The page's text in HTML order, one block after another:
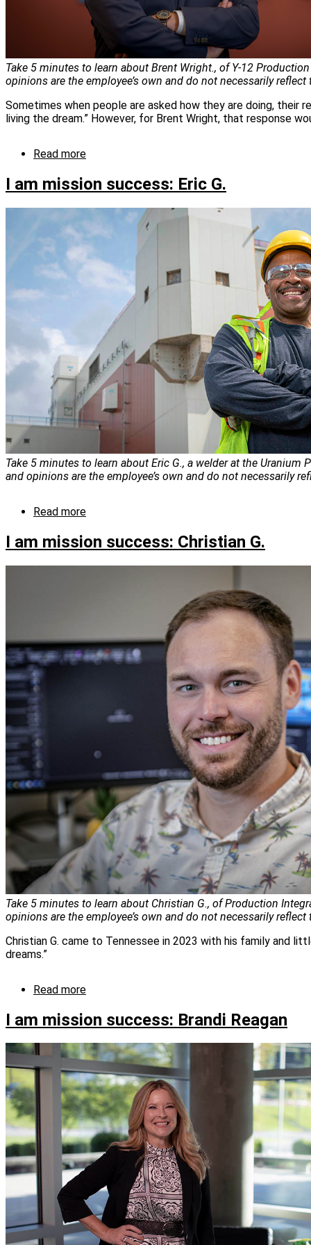
Take 5 minutes to learn about Brent Wright., of Y-12
opinions are the employee’s own and do not necessarily
Sometimes when people are asked how they are doing, their
living the dream.” However, for Brent Wright, that response
Read more
am
Mission
Success:
Brent
Wright
I am mission success: Eric G.
Take 5 minutes to learn about Eric G., a welder at the Uranium
and opinions are the employee’s own and do not necessarily
Read more
am
mission
success:
I am mission success: Christian G.
Take 5 minutes to learn about Christian G., of Production
opinions are the employee’s own and do not necessarily
Christian G. came to Tennessee in 2023 with his family and
dreams.”
Read more
am
mission
success:
Christian
G.
I am mission success: Brandi Reagan